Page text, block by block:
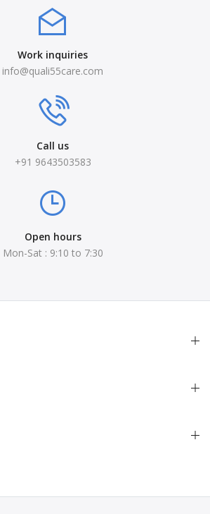
Work inquiries
info@quali55care.com
Call us
+91 9643503583
Open hours
Mon-Sat : 9:10 to 7:30